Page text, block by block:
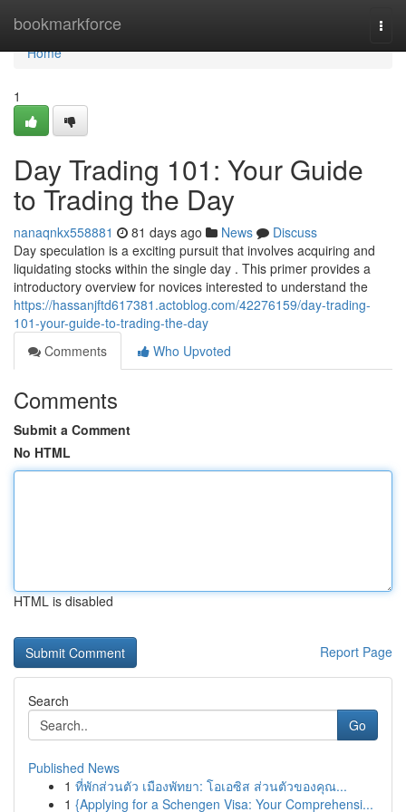
bookmarkforce
Home
Home
1
Day Trading 101: Your Guide
to Trading the Day
nanaqnkx558881 81 days ago News
Discuss
Day speculation is a exciting pursuit that involves acquiring and
liquidating stocks within the single day . This primer provides a
introductory overview for novices interested to understand the
https://hassanjftd617381.actoblog.com/42276159/day-trading-
101-your-guide-to-trading-the-day
Comments
Who Upvoted
Comments
Submit a Comment
No HTML
HTML is disabled
Report Page
Search
Go
Published News
1 ที่พักส่วนตัว เมืองพัทยา: โอเอซิส ส่วนตัวของคุณ...
1 {Applying for a Schengen Visa: Your Comprehensi...